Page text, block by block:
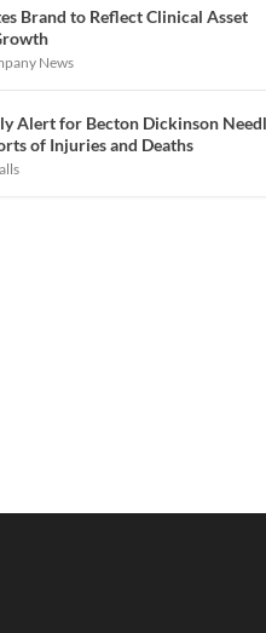
Brand to Reflect Clinical Asset
News
Alert for Becton Dickinson
of Injuries and Deaths